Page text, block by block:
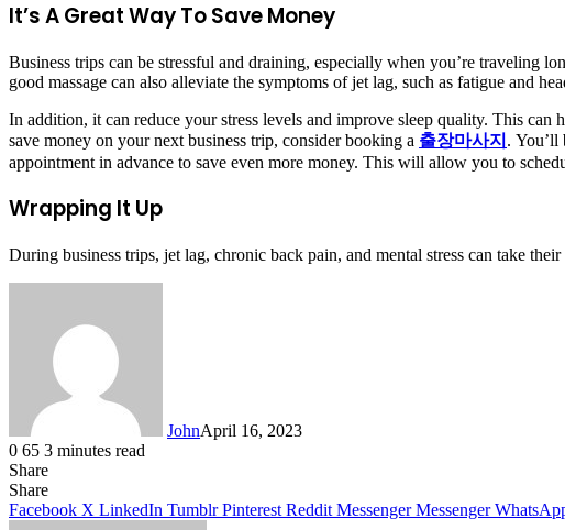
It’s A Great Way To Save Money
Business trips can be stressful and draining, especially when you’re traveling
good massage can also alleviate the symptoms of jet lag, such as fatigue and
In addition, it can reduce your stress levels and improve sleep quality. This
save money on your next business trip, consider booking a 출장마사지 . You’ll
appointment in advance to save even more money. This will allow you to
Wrapping It Up
During business trips, jet lag, chronic back pain, and mental stress can take
JohnApril 16, 2023
0 65 3 minutes read
Share
Facebook
X
LinkedIn
Tumblr
Pinterest
Reddit
Messenger
Messenger
WhatsApp
Telegram
Share
Facebook X LinkedIn Tumblr Pinterest Reddit Messenger Messenger